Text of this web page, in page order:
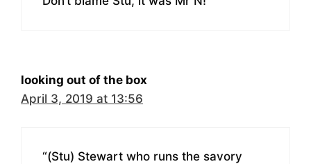
looking out of the box
April 3, 2019 at 13:56
“(Stu) Stewart who runs the savory